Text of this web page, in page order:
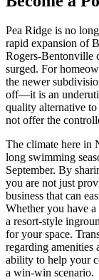
Pea Ridge is no
rapid expansion of
Rogers-Bentonville
surged. For
the newer
off—it is an
quality alternative
not offer the
The climate here in
long swimming
September. By
you are not just
business that can
Whether you have
a resort-style
for your space.
regarding amenities
ability to help your
a win-win scenario.